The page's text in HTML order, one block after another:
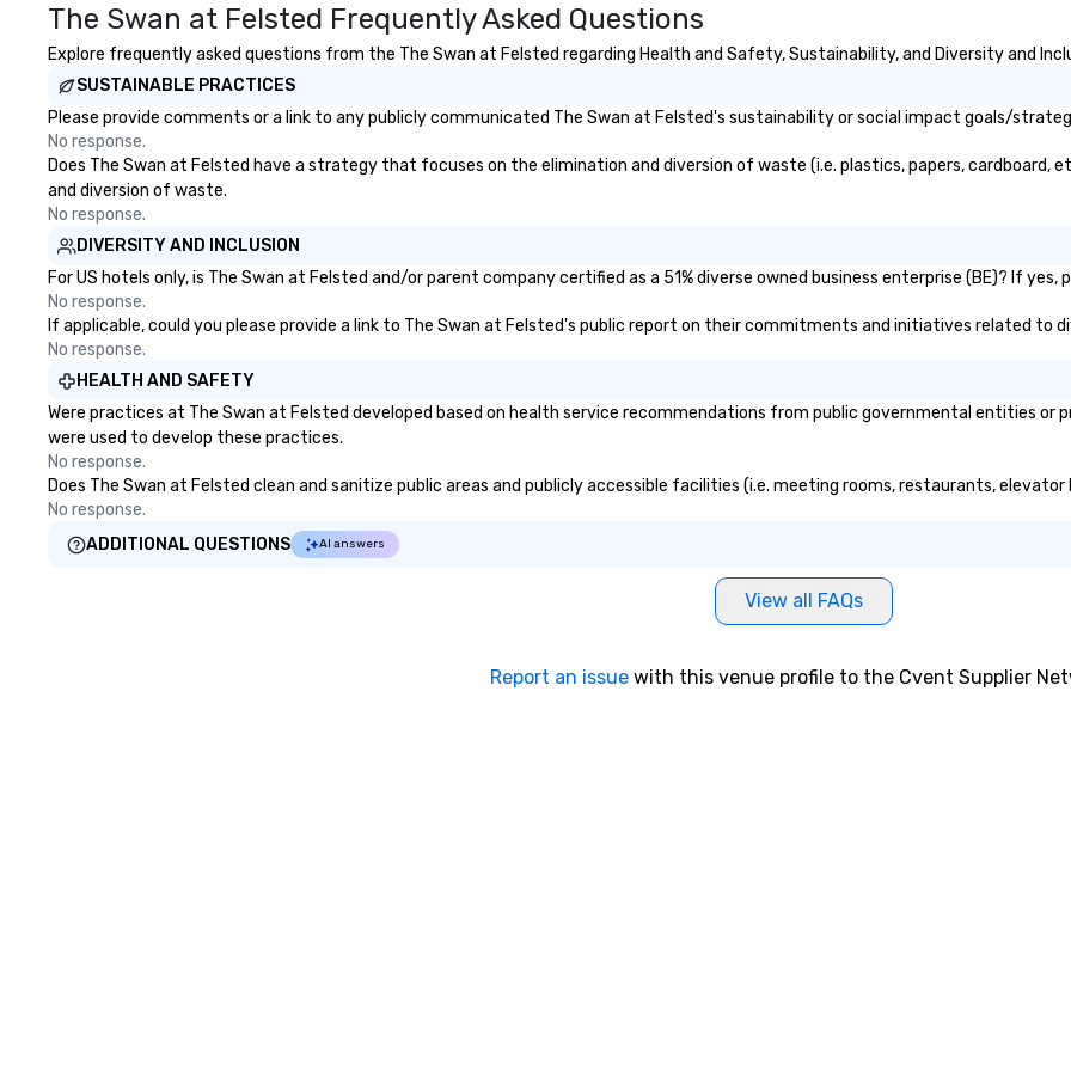
and attention to detail ensure a
for every trip, earning the long-
term trust of corporate clients,
travel managers, and meeting
planners alike.
bachelor/ette party or anywhere
you choose!
The Swan at Felsted Frequently Asked Questions
Explore frequently asked questions from the The Swan at Felsted regarding Health and Safety, Sustainability, and Diversity and
SUSTAINABLE PRACTICES
Please provide comments or a link to any publicly communicated The Swan at Felsted's sustainability or social impact goals/
No response.
Does The Swan at Felsted have a strategy that focuses on the elimination and diversion of waste (i.e. plastics, papers, cardboard,
and diversion of waste.
No response.
DIVERSITY AND INCLUSION
For US hotels only, is The Swan at Felsted and/or parent company certified as a 51% diverse owned business enterprise (BE)? If
No response.
If applicable, could you please provide a link to The Swan at Felsted's public report on their commitments and initiatives related to
No response.
HEALTH AND SAFETY
Were practices at The Swan at Felsted developed based on health service recommendations from public governmental entities or
were used to develop these practices.
No response.
Does The Swan at Felsted clean and sanitize public areas and publicly accessible facilities (i.e. meeting rooms, restaurants,
No response.
ADDITIONAL QUESTIONS
AI answers
View all FAQs
Report an issue with this venue profile to the Cvent Supplier